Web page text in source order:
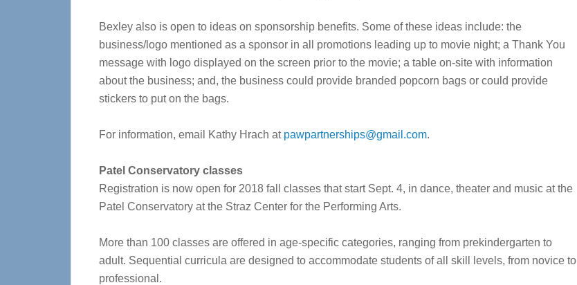
Bexley also is open to ideas on sponsorship benefits. Some of these ideas include: the
business/logo mentioned as a sponsor in all promotions leading up to movie night; a Thank You
message with logo displayed on the screen prior to the movie; a table on-site with information
about the business; and, the business could provide branded popcorn bags or could provide
stickers to put on the bags.
For information, email Kathy Hrach at pawpartnerships@gmail.com.
Patel Conservatory classes
Registration is now open for 2018 fall classes that start Sept. 4, in dance, theater and music at the
Patel Conservatory at the Straz Center for the Performing Arts.
More than 100 classes are offered in age-specific categories, ranging from prekindergarten to
adult. Sequential curricula are designed to accommodate students of all skill levels, from novice to
professional.